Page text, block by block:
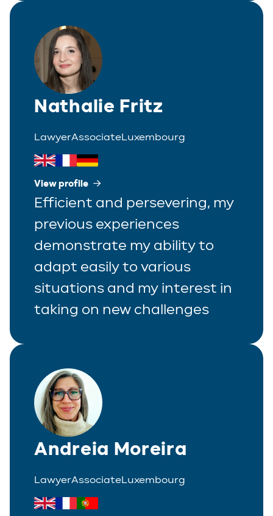
Nathalie Fritz
LawyerAssociateLuxembourg
View profile
Efficient and persevering, my
previous experiences
demonstrate my ability to
adapt easily to various
situations and my interest in
taking on new challenges
Andreia Moreira
LawyerAssociateLuxembourg